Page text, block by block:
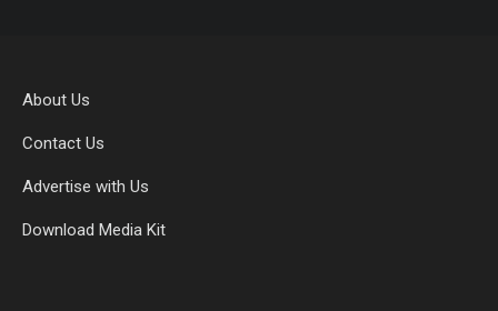
About Us
Contact Us
Advertise with Us
Download Media Kit